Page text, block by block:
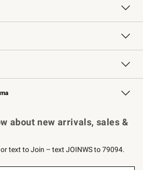
Free Design Services
Knife Sharpening
Contract
Professional Chefs
Key Rewards
about new arrivals, sales &
text to Join – text JOINWS to 79094.